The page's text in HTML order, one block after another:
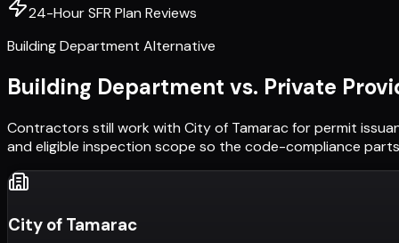
24-Hour SFR Plan Reviews
Building Department Alternative
Building Department vs. Private
Contractors still work with City of Tamaracfor permit
and eligible inspection scope so the code-compliance
City of Tamarac